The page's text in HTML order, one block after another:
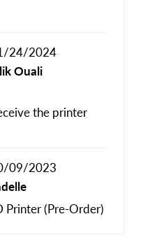
24/2024
Ouali
the printer
09/2023
Printer (Pre-Order)